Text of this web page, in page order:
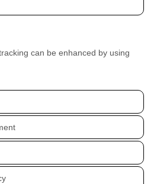
can be enhanced by using